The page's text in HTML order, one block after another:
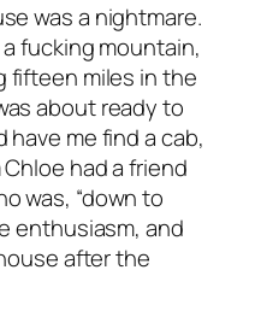
was a nightmare.
fucking mountain,
fifteen miles in the
about ready to
me find a cab,
had a friend
was, “down to
enthusiasm, and
after the